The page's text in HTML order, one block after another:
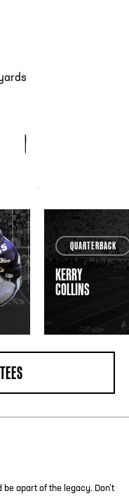
QUARTERBACK
KERRY
COLLINS
apart of the legacy. Don’t